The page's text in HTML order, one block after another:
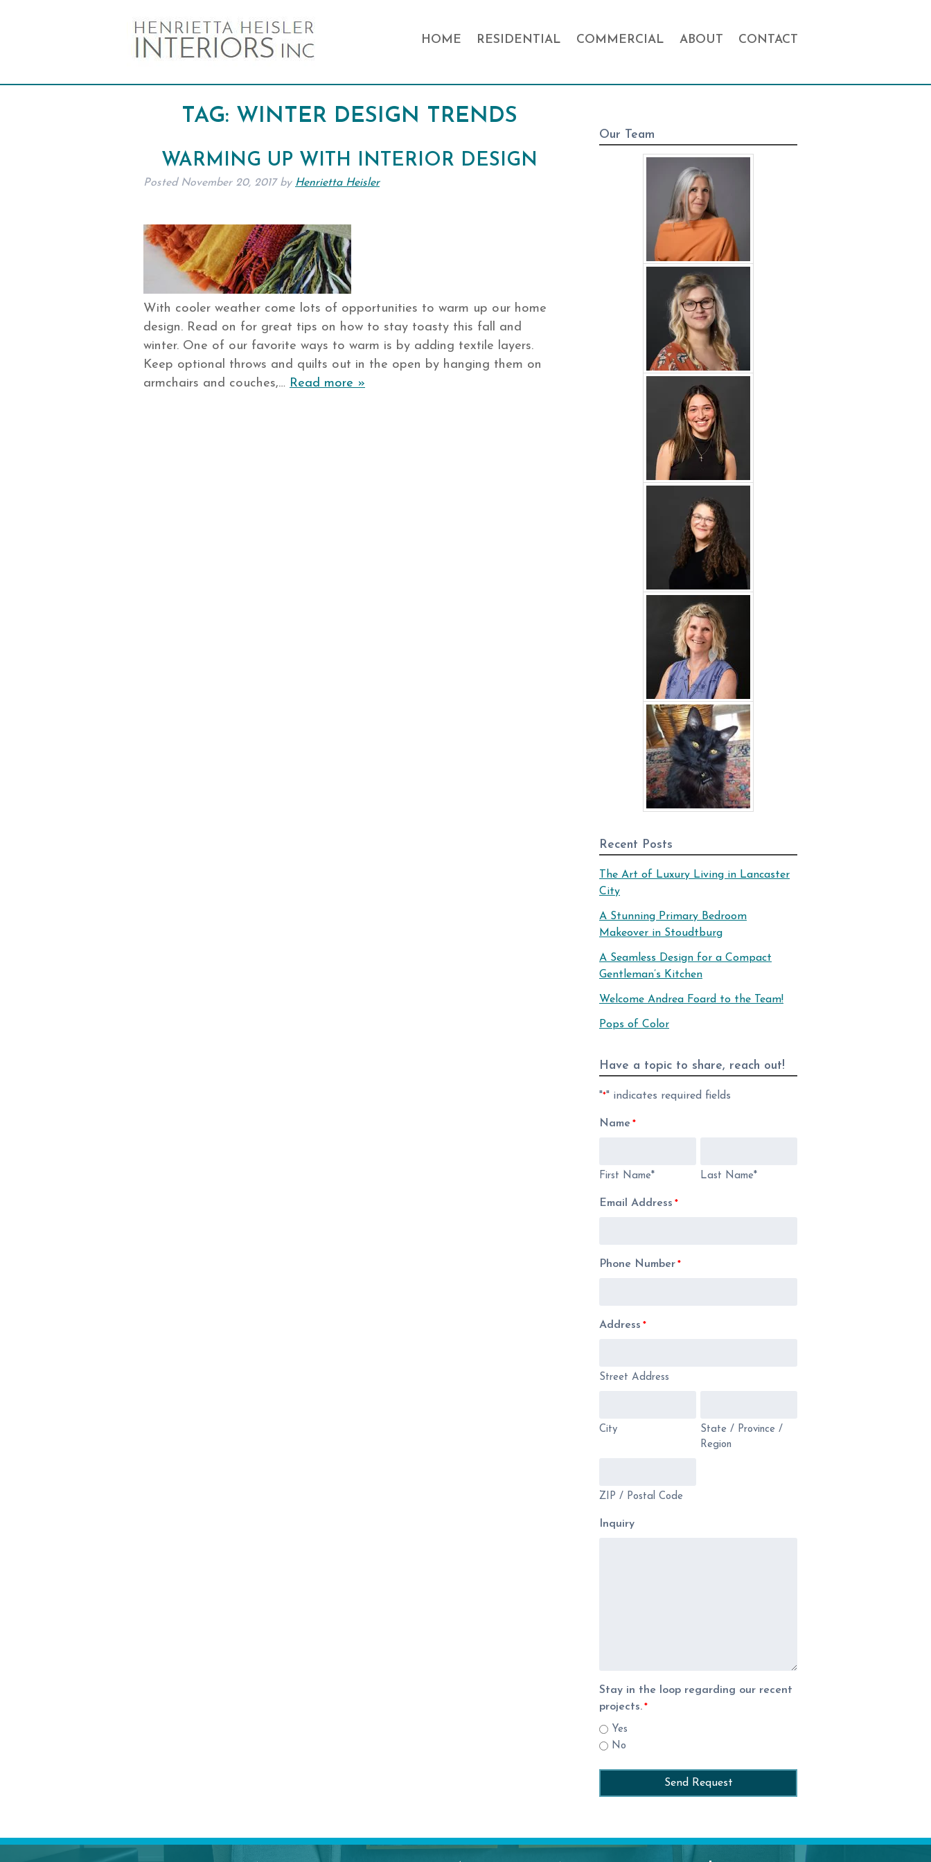
HOME RESIDENTIAL COMMERCIAL ABOUT CONTACT
TAG: WINTER DESIGN TRENDS
WARMING UP WITH INTERIOR DESIGN
Posted November 20, 2017 by Henrietta Heisler
With cooler weather come lots of opportunities to warm up our home
design. Read on for great tips on how to stay toasty this fall and
winter. One of our favorite ways to warm is by adding textile layers.
Keep optional throws and quilts out in the open by hanging them on
armchairs and couches,… Read more »
Our Team
Recent Posts
The Art of Luxury Living in Lancaster
City
A Stunning Primary Bedroom
Makeover in Stoudtburg
A Seamless Design for a Compact
Gentleman’s Kitchen
Welcome Andrea Foard to the Team!
Pops of Color
Have a topic to share, reach out!
"*" indicates required fields
Name *
First Name* Last Name*
Email Address *
Phone Number *
Address *
Street Address
City
State / Province /
Region
ZIP / Postal Code
Inquiry
Stay in the loop regarding our recent
projects. *
Yes
No